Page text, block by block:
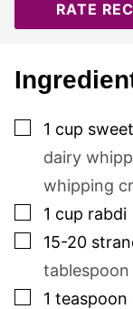
RATE
▢
1 cup
dairy
whipping
▢
1 cup rabdi
▢
15-20
tablespoon
▢
1 teaspoon